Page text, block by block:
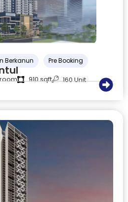
Berkanun Pre Booking
910 sqft 160 Unit